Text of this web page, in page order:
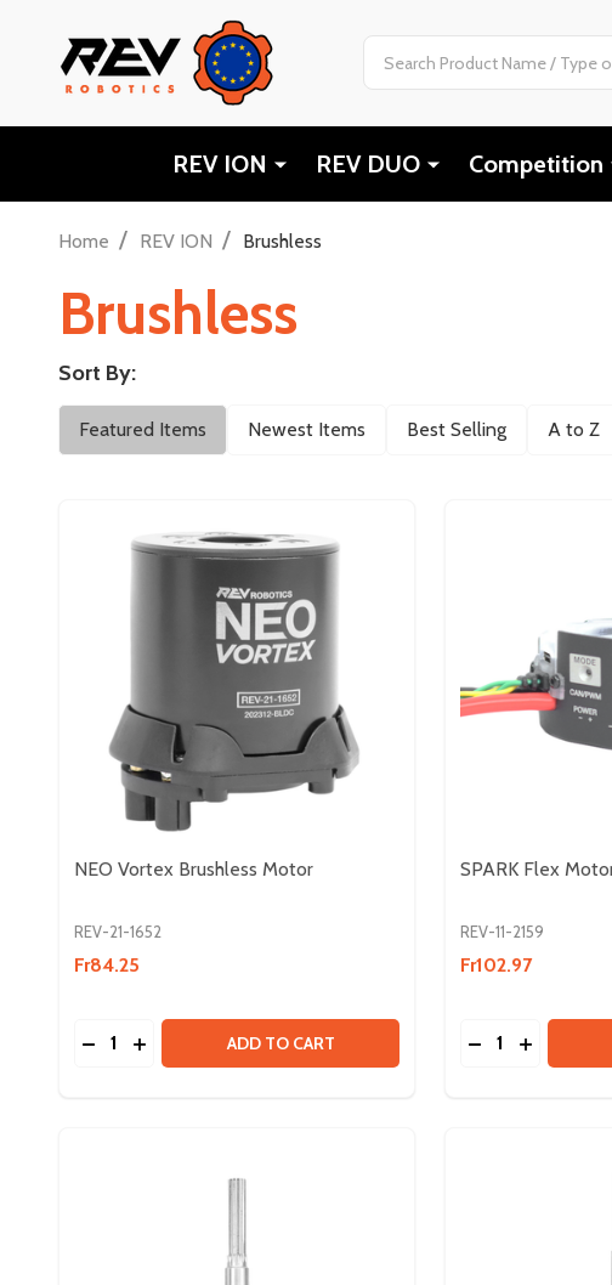
REV ION REV DUO Competition
Home / REV ION / Brushless
Brushless
Filter
By
Sort By:
Featured Items Newest Items Best Selling A to Z
NEO Vortex Brushless Motor
REV-21-1652
Fr84.25
Quantity:
DECREASE QUANTITY OF NEO VORTEX BRUSHLESS
INCREASE QUANTITY OF NEO VORTEX BRUSHLESS
ADD TO CART
SPARK Flex
REV-11-2159
Fr102.97
Quantity:
DECREASE